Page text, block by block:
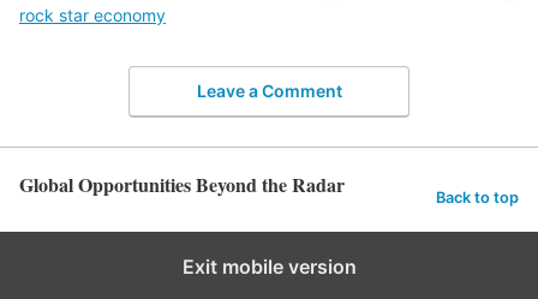
rock star economy
Leave a Comment
Global Opportunities Beyond the Radar Back to top
Exit mobile version